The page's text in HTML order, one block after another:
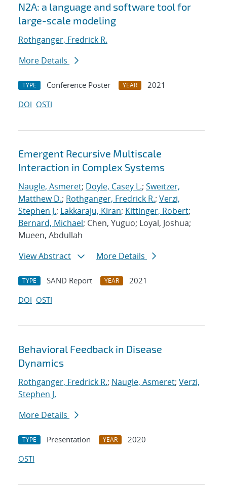
N2A: a language and software tool for
large-scale modeling
Rothganger, Fredrick R.
More Details
TYPE Conference Poster YEAR
2021
DOI OSTI
Emergent Recursive Multiscale
Interaction in Complex Systems
Naugle, Asmeret; Doyle, Casey L.; Sweitzer,
Matthew D.; Rothganger, Fredrick R.; Verzi,
Stephen J.; Lakkaraju, Kiran; Kittinger, Robert;
Bernard, Michael; Chen, Yuguo; Loyal, Joshua;
Mueen, Abdullah
View Abstract
More Details
TYPE SAND Report YEAR
2021
DOI OSTI
Behavioral Feedback in Disease
Dynamics
Rothganger, Fredrick R.; Naugle, Asmeret; Verzi,
Stephen J.
More Details
TYPE Presentation YEAR
2020
OSTI